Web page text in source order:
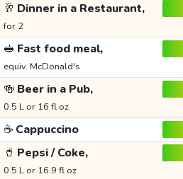
🥂 Dinner in a Restaurant,
for 2
🥪 Fast food meal,
equiv. McDonald's
🍻 Beer in a Pub,
0.5 L or 16 fl oz
☕ Cappuccino
🥤 Pepsi / Coke,
0.5 L or 16.9 fl oz